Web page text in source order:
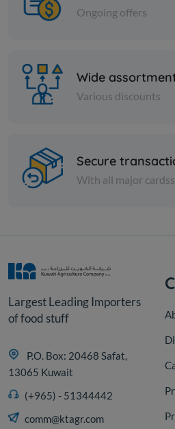
Farfalle 500 gm
Ongoing offers
Wide
Various discounts
Secure
With all major cardss
Largest Leading Importers
of food stuff
P.O. Box: 20468 Safat,
13065 Kuwait
(+965) - 51344442
comm@ktagr.com